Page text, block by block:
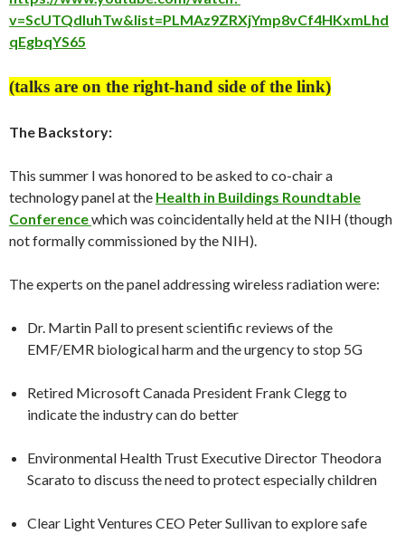
v=ScUTQdluhTw&list=PLMAz9ZRXjYmp8vCf4HKxmLhd
qEgbqYS65
(talks are on the right-hand side of the link)
The Backstory:
This summer I was honored to be asked to co-chair a
technology panel at the Health in Buildings Roundtable
Conferencewhich was coincidentally held at the NIH (though
not formally commissioned by the NIH).
The experts on the panel addressing wireless radiation were:
Dr. Martin Pall to present scientific reviews of the
EMF/EMR biological harm and the urgency to stop 5G
Retired Microsoft Canada President Frank Clegg to
indicate the industry can do better
Environmental Health Trust Executive Director Theodora
Scarato to discuss the need to protect especially children
Clear Light Ventures CEO Peter Sullivan to explore safe